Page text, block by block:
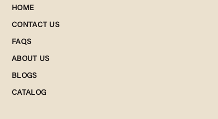
HOME
CONTACT US
FAQS
ABOUT US
BLOGS
CATALOG